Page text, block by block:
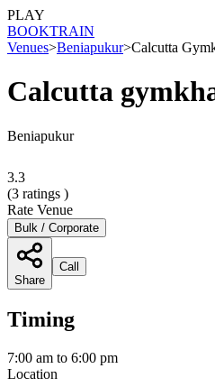
PLAY
BOOKTRAIN
Venues>Beniapukur>Calcutta
Calcutta
Beniapukur
3.3
(3 ratings )
Rate Venue
Bulk / Corporate
Share
Call
Timing
7:00 am to 6:00 pm
Location